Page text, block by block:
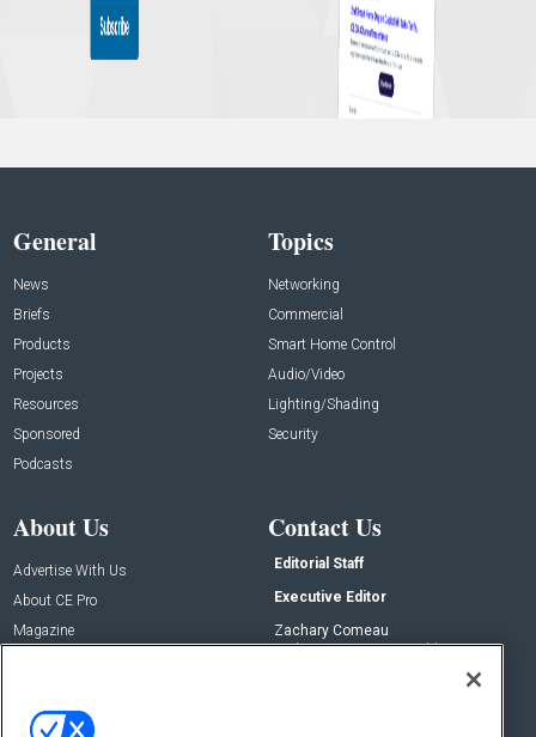
General
News
Briefs
Products
Projects
Resources
Sponsored
Podcasts
Topics
Networking
Commercial
Smart Home Control
Audio/Video
Lighting/Shading
Security
About Us
Advertise With Us
About CE Pro
Magazine
Contact Us
Editorial Staff
Executive Editor
Zachary Comeau
zachary.comeau@emeraldx.com